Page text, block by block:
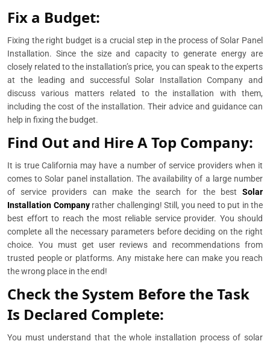
Fix a Budget:
Fixing the right budget is a crucial step in the process of Solar Panel
Installation. Since the size and capacity to generate energy are
closely related to the installation’s price, you can speak to the experts
at the leading and successful Solar Installation Company and
discuss various matters related to the installation with them,
including the cost of the installation. Their advice and guidance can
help in fixing the budget.
Find Out and Hire A Top Company:
It is true California may have a number of service providers when it
comes to Solar panel installation. The availability of a large number
of service providers can make the search for the best Solar
Installation Companyrather challenging! Still, you need to put in the
best effort to reach the most reliable service provider. You should
complete all the necessary parameters before deciding on the right
choice. You must get user reviews and recommendations from
trusted people or platforms. Any mistake here can make you reach
the wrong place in the end!
Check the System Before the Task
Is Declared Complete:
You must understand that the whole installation process of solar